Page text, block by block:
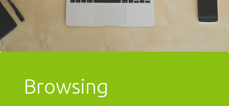
Browsing